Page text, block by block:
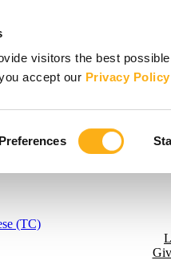
visitors the best
accept our Privacy
Preferences
(TC)